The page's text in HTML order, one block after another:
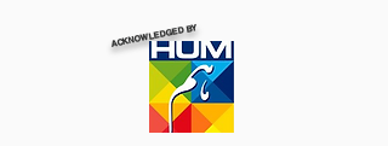
ACKNOWLEDGED BY